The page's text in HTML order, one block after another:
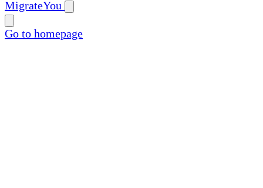
MigrateYou
Go to homepage